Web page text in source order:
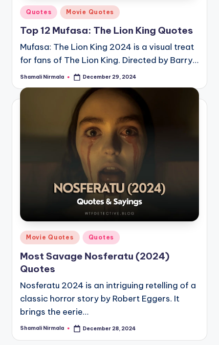
Posted
in
Quotes Movie Quotes
Top 12 Mufasa: The Lion King Quotes
Mufasa: The Lion King 2024 is a visual treat
for fans of The Lion King. Directed by Barry…
Posted
Shamali Nirmala December 29, 2024
Posted
in
Movie Quotes Quotes
Most Savage Nosferatu (2024)
Quotes
Nosferatu 2024 is an intriguing retelling of a
classic horror story by Robert Eggers. It
brings the eerie…
Posted
Shamali Nirmala December 28, 2024